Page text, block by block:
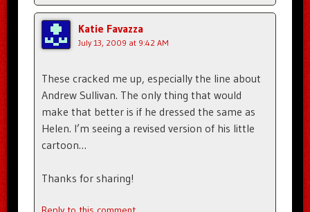
Katie Favazza
July 13, 2009 at 9:42 AM
These cracked me up, especially the line about
Andrew Sullivan. The only thing that would
make that better is if he dressed the same as
Helen. I’m seeing a revised version of his little
cartoon…
Thanks for sharing!